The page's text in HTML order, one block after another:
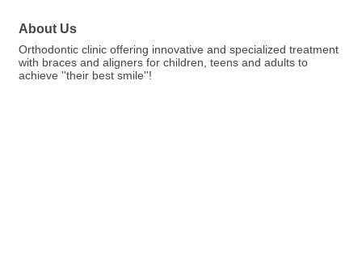
About Us
Orthodontic clinic offering innovative and specialized treatment
with braces and aligners for children, teens and adults to
achieve ''their best smile''!